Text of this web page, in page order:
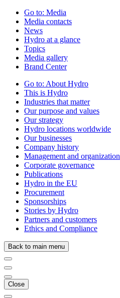
Go to: Media
Media contacts
News
Hydro at a glance
Topics
Media gallery
Brand Center
Go to: About Hydro
This is Hydro
Industries that matter
Our purpose and values
Our strategy
Hydro locations worldwide
Our businesses
Company history
Management and organization
Corporate governance
Publications
Hydro in the EU
Procurement
Sponsorships
Stories by Hydro
Partners and customers
Ethics and Compliance
Back to main menu
Close